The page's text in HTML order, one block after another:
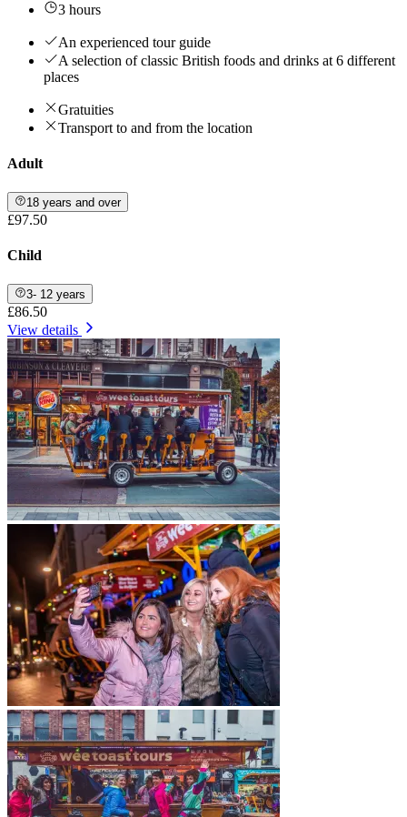
3 hours
An experienced tour guide
A selection of classic British foods and drinks at 6 different
places
Gratuities
Transport to and from the location
Adult
18 years and over
£97.50
Child
3- 12 years
£86.50
View details